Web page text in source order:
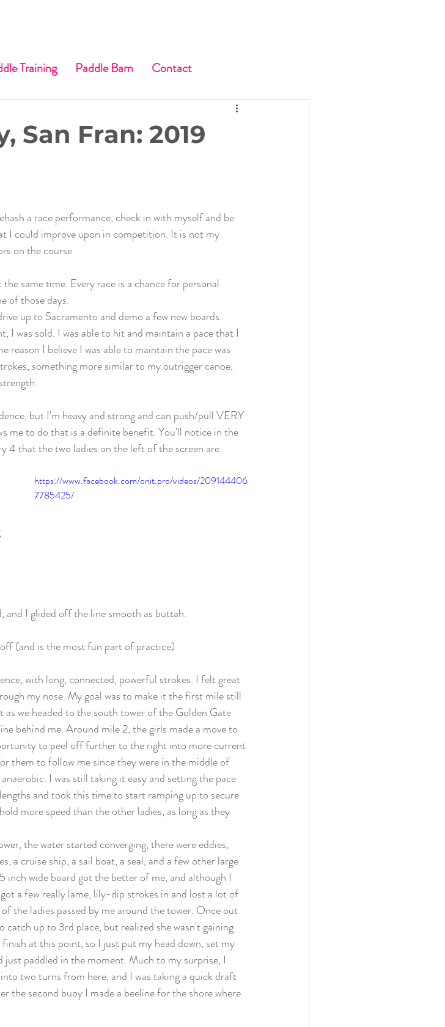
Training Paddle Barn Contact
San Fran: 2019
a race performance, check in with myself and be
I could improve upon in competition. It is not my
on the course
same time. Every race is a chance for personal
of those days.
up to Sacramento and demo a few new boards.
was sold. I was able to hit and maintain a pace that I
reason I believe I was able to maintain the pace was
something more similar to my outrigger canoe,
but I'm heavy and strong and can push/pull VERY
me to do that is a definite benefit. You'll notice in the
4 that the two ladies on the left of the screen are
https://www.facebook.com/onit.pro/videos/209144406
7785425/
and I glided off the line smooth as buttah.
(and is the most fun part of practice)
with long, connected, powerful strokes. I felt great
my nose. My goal was to make it the first mile still
we headed to the south tower of the Golden Gate
behind me. Around mile 2, the girls made a move to
to peel off further to the right into more current
them to follow me since they were in the middle of
I was still taking it easy and setting the pace
and took this time to start ramping up to secure
more speed than the other ladies, as long as they
the water started converging, there were eddies,
a cruise ship, a sail boat, a seal, and a few other large
inch wide board got the better of me, and although I
a few really lame, lily-dip strokes in and lost a lot of
the ladies passed by me around the tower. Once out
up to 3rd place, but realized she wasn't gaining
at this point, so I just put my head down, set my
just paddled in the moment. Much to my surprise, I
two turns from here, and I was taking a quick draft
the second buoy I made a beeline for the shore where